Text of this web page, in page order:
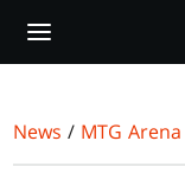
main
News / MTG Arena